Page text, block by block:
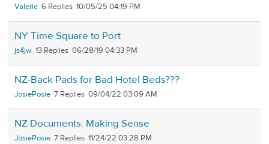
Valerie 6 10/05/25 04:19 PM
NY Time Square to Port
js4jw 13 06/28/19 04:33 PM
NZ-Back Pads for Bad Hotel Beds???
JosiePosie 7 09/04/22 03:09 AM
NZ Documents: Making Sense
JosiePosie 7 11/24/22 03:28 PM